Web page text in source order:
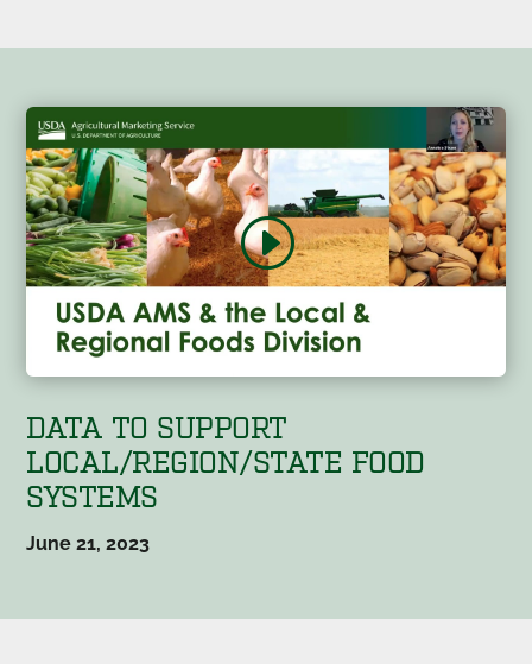
DATA TO SUPPORT
LOCAL/REGION/STATE FOOD
SYSTEMS
June 21, 2023